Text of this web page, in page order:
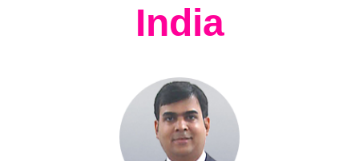
India